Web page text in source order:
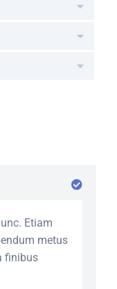
Etiam
metus
finibus